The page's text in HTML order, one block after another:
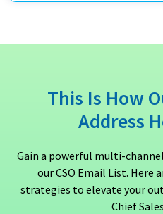
This Is How
Address
Gain a powerful multi-
our CSO Email List. Here
strategies to elevate your
Chief